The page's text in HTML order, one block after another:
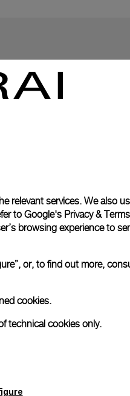
that images are stock
relevant services. We also
to Google's Privacy &
browsing experience to
or, to find out more,
cookies.
technical cookies only.